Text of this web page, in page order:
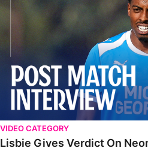
VIDEO CATEGORY
Lisbie Gives Verdict On